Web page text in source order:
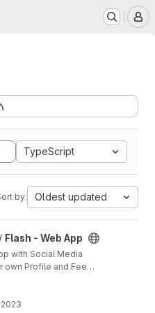
TypeScript
by: Oldest updated
Flash - Web App
with Social Media
own Profile and Feed
being the best Direct
think of. Private
with interesting